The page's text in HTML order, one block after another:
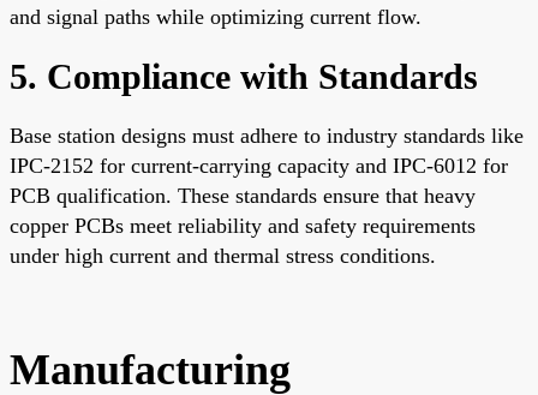
and signal paths while optimizing current flow.
5. Compliance with Standards
Base station designs must adhere to industry standards like
IPC-2152 for current-carrying capacity and IPC-6012 for
PCB qualification. These standards ensure that heavy
copper PCBs meet reliability and safety requirements
under high current and thermal stress conditions.
Manufacturing